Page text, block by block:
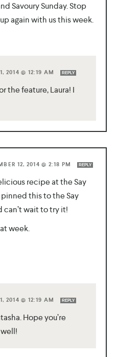
Savoury Sunday. Stop
again with us this week.
2014 @ 12:19 AM REPLY
the feature, Laura! I
12, 2014 @ 2:18 PM REPLY
recipe at the Say
pinned this to the Say
can’t wait to try it!
week.
2014 @ 12:19 AM REPLY
Hope you’re